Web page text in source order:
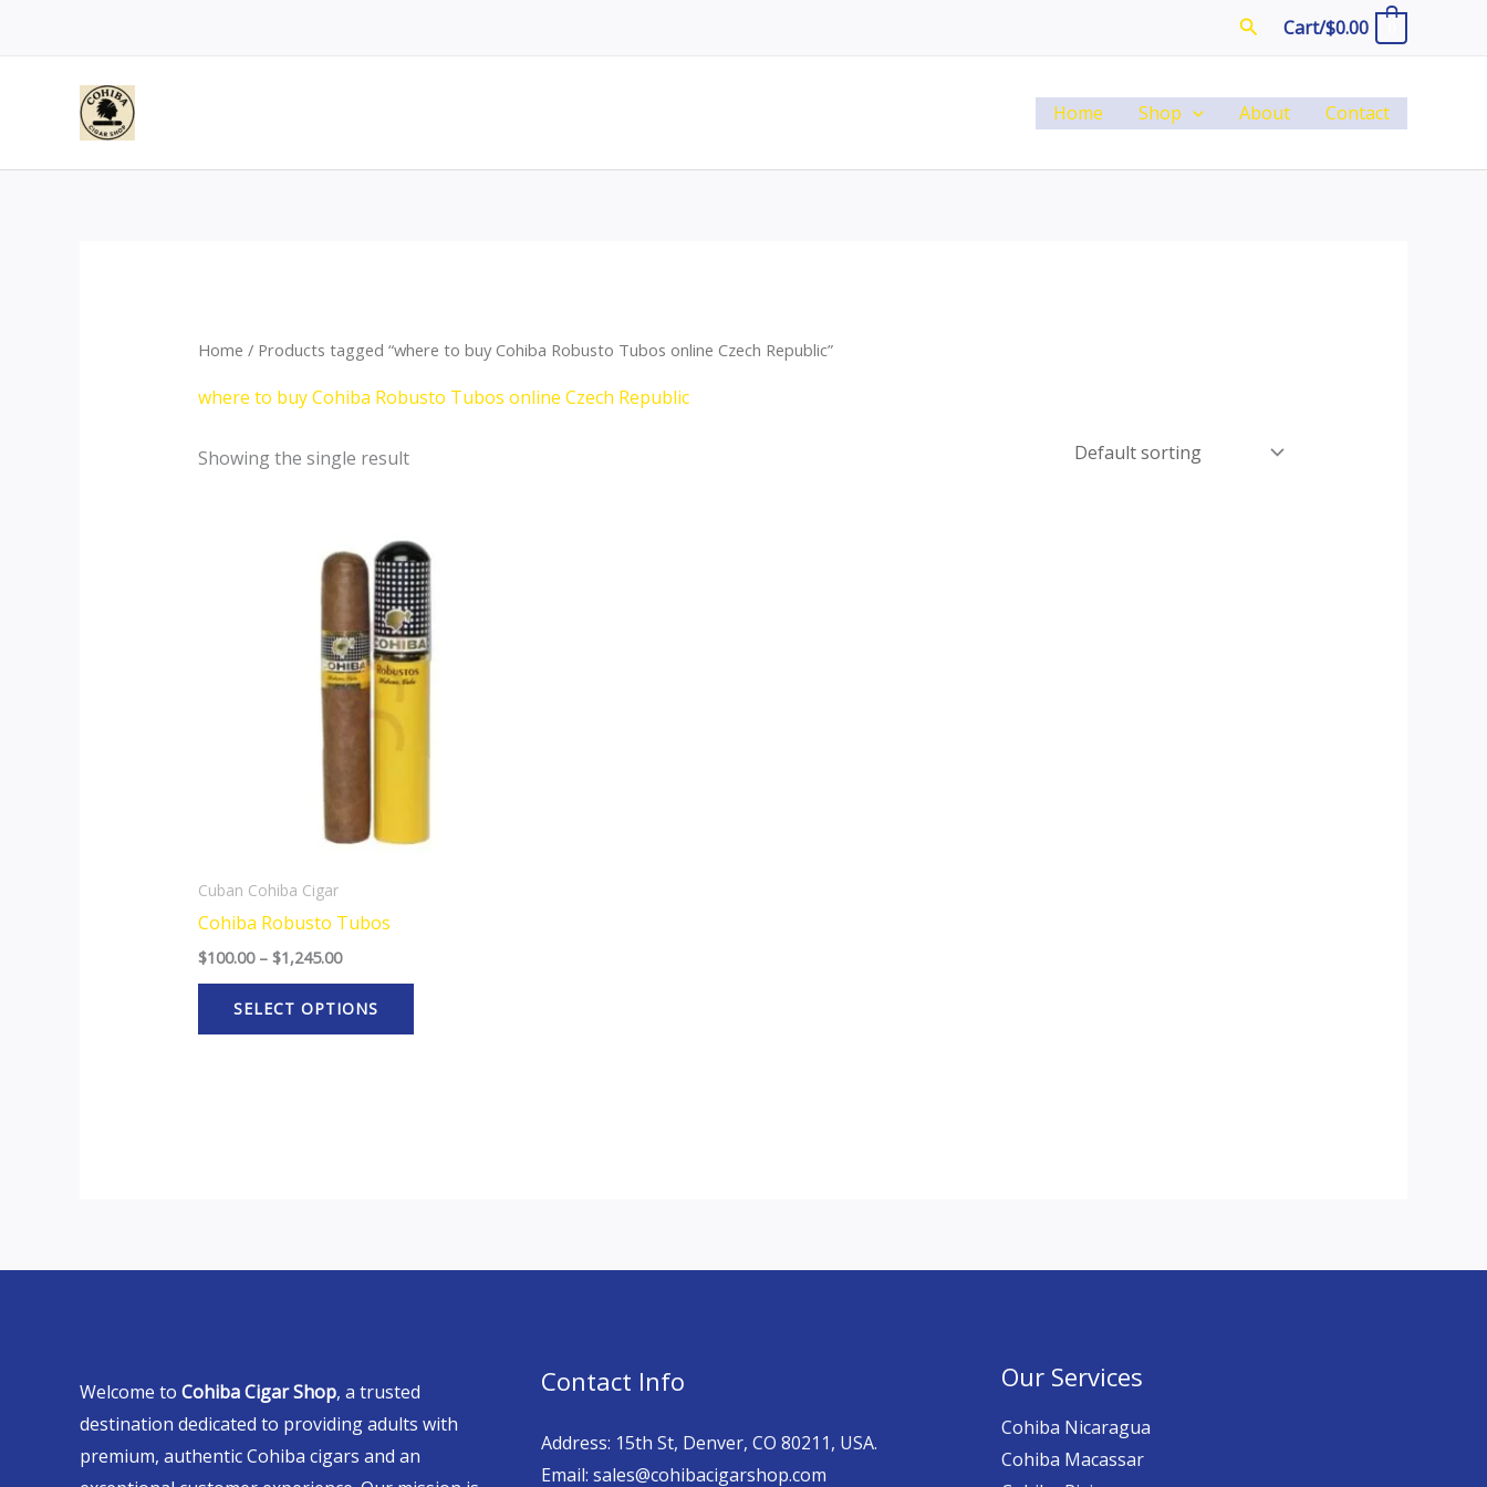
SearchCart/$0.00
Home Shop About Contact
Home / Products tagged “where to buy Cohiba Robusto Tubos online Czech Republic”
where to buy Cohiba Robusto Tubos online Czech Republic
Showing the single result
Cuban Cohiba Cigar
Cohiba Robusto Tubos
$100.00 – $1,245.00
range:
$100.00
through
$1,245.00
SELECT OPTIONS
product
has
multiple
variants.
The
on
Welcome to Cohiba Cigar Shop, a trusted
destination dedicated to providing adults with
premium, authentic Cohiba cigars and an
Contact Info
Address: 15th St, Denver, CO 80211, USA.
Email: sales@cohibacigarshop.com
Our Services
Cohiba Nicaragua
Cohiba Macassar